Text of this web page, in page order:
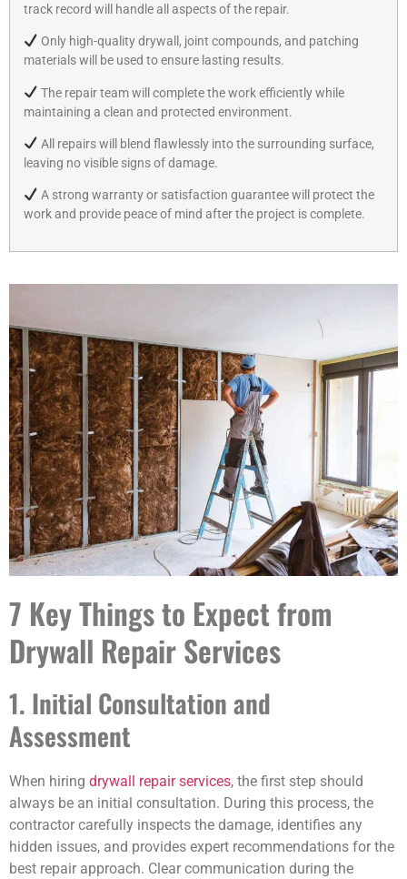
track record will handle all aspects of the repair.
Only high-quality drywall, joint compounds, and patching
materials will be used to ensure lasting results.
The repair team will complete the work efficiently while
maintaining a clean and protected environment.
All repairs will blend flawlessly into the surrounding surface,
leaving no visible signs of damage.
A strong warranty or satisfaction guarantee will protect the
work and provide peace of mind after the project is complete.
7 Key Things to Expect from
Drywall Repair Services
1. Initial Consultation and
Assessment
When hiring drywall repair services, the first step should
always be an initial consultation. During this process, the
contractor carefully inspects the damage, identifies any
hidden issues, and provides expert recommendations for the
best repair approach. Clear communication during the